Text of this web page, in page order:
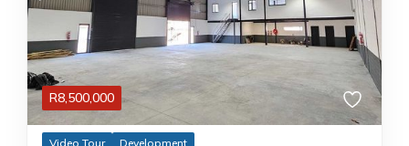
R8,500,000
Video Tour Development